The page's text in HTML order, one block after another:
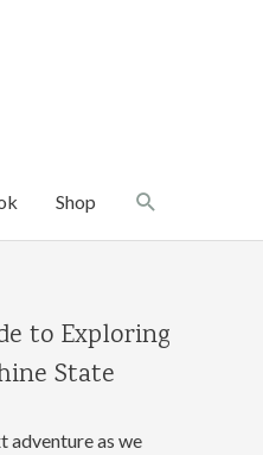
Shop Search
to Exploring
State
adventure as we